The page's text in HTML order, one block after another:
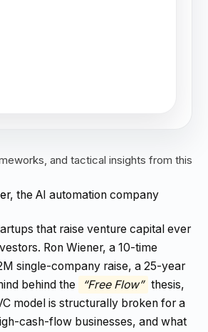
and tactical insights from this
, the AI automation company
that raise venture capital ever
Ron Wiener, a 10-time
single-company raise, a 25-year
behind the
“Free Flow” thesis,
model is structurally broken for a
cash-flow businesses, and what